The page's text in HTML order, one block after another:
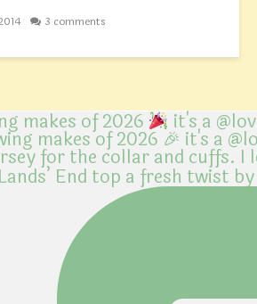
3 comments
makes of 2026
it's a @lov
End top a fresh twist by